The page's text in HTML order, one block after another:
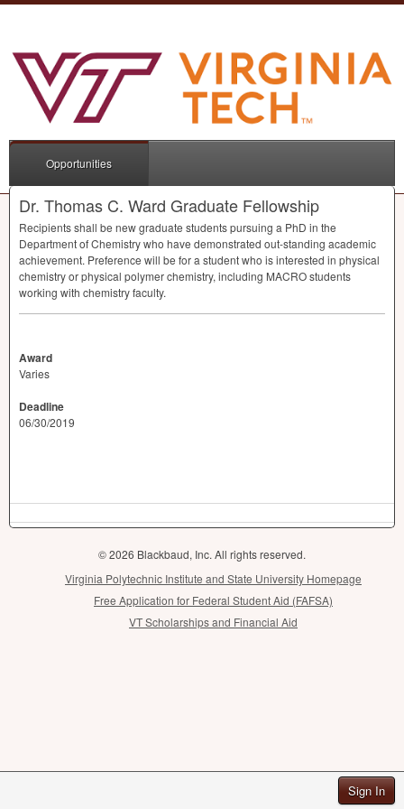
Sign In
Opportunities
Dr. Thomas C. Ward Graduate Fellowship
Recipients shall be new graduate students pursuing a PhD in the
Department of Chemistry who have demonstrated out-standing academic
achievement. Preference will be for a student who is interested in physical
chemistry or physical polymer chemistry, including MACROstudents
working with chemistry faculty.
Award
Varies
Deadline
06/30/2019
© 2026 Blackbaud, Inc. All rights reserved.
Virginia Polytechnic Institute and State University Homepage
Free Application for Federal Student Aid (FAFSA)
VT Scholarships and Financial Aid